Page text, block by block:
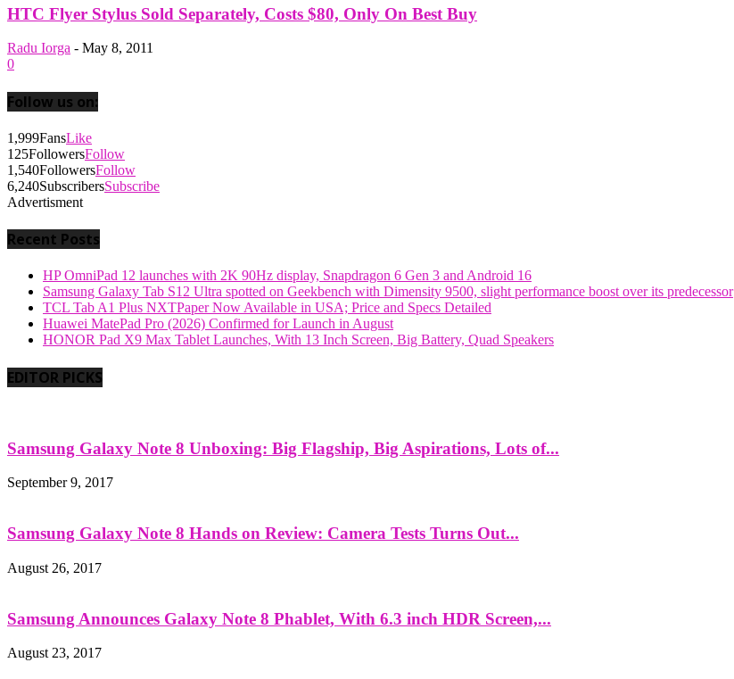
HTC Flyer Stylus Sold Separately, Costs $80, Only On Best Buy
Radu Iorga - May 8, 2011
0
Follow us on:
1,999FansLike
125FollowersFollow
1,540FollowersFollow
6,240SubscribersSubscribe
Advertisment
Recent Posts
HP OmniPad 12 launches with 2K 90Hz display, Snapdragon 6 Gen 3 and Android 16
Samsung Galaxy Tab S12 Ultra spotted on Geekbench with Dimensity 9500, slight performance boost over its predecessor
TCL Tab A1 Plus NXTPaper Now Available in USA; Price and Specs Detailed
Huawei MatePad Pro (2026) Confirmed for Launch in August
HONOR Pad X9 Max Tablet Launches, With 13 Inch Screen, Big Battery, Quad Speakers
EDITOR PICKS
Samsung Galaxy Note 8 Unboxing: Big Flagship, Big Aspirations, Lots of...
September 9, 2017
Samsung Galaxy Note 8 Hands on Review: Camera Tests Turns Out...
August 26, 2017
Samsung Announces Galaxy Note 8 Phablet, With 6.3 inch HDR Screen,...
August 23, 2017